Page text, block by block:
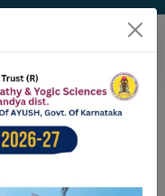
9789298177